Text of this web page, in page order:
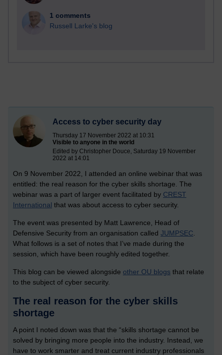
1 comments
Russell Larke's blog
Access to cyber security day
Thursday 17 November 2022 at 10:31
Visible to anyone in the world
Edited by Christopher Douce, Saturday 19 November
2022 at 14:01
On 9 November 2022, I attended an online webinar that was
entitled: the real reason for the cyber skills shortage. The
webinar was a part of larger event facilitated by CREST
International that was about access to cyber security.
The event was presented by Matt Lawrence, Head of
Defensive Security from an organisation called JUMPSEC.
What follows is a set of notes that I’ve made during the
session, which have been roughly edited together.
This blog can be viewed alongside other OU blogs that relate
to the subject of cyber security.
The real reason for the cyber skills
shortage
A point I noted down was that the “skills shortage cannot be
solved by bringing more people into the industry. Instead, we
have to work smarter and treat current industry professionals